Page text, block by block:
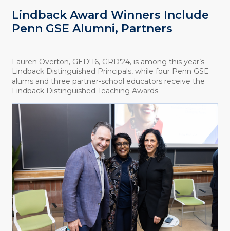
Lindback Award Winners Include
Penn GSE Alumni, Partners
Lauren Overton, GED'16, GRD'24, is among this year’s
Lindback Distinguished Principals, while four Penn GSE
alums and three partner-school educators receive the
Lindback Distinguished Teaching Awards.